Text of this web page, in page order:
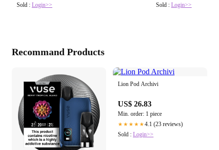
Sold : Login>> Sold :Login>>
Recommand Products
Lion Pod Archivi
US$ 26.83
Min. order: 1 piece
★★★★★4.1 (23 reviews)
Sold : Login>>